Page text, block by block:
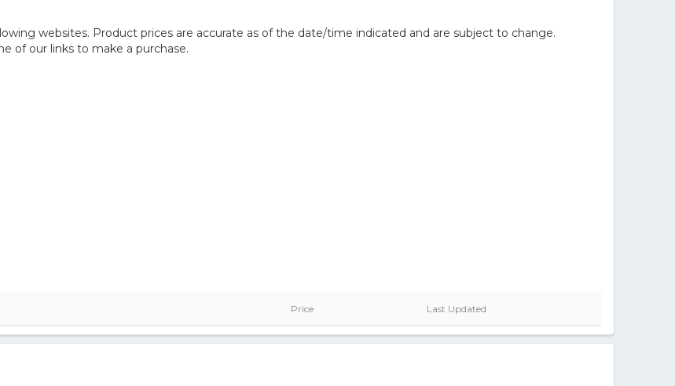
websites. Product prices are accurate as of the date/time indicated and are subject to change.
of our links to make a purchase.
Price Last Updated